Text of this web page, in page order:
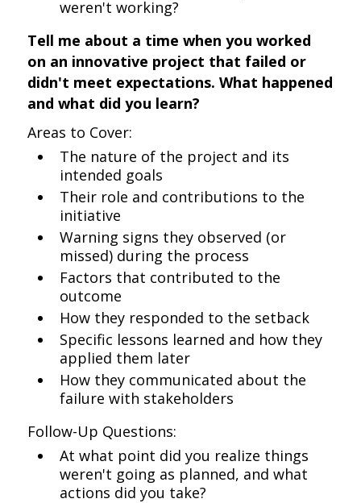
weren't working?
Tell me about a time when you worked
on an innovative project that failed or
didn't meet expectations. What happened
and what did you learn?
Areas to Cover:
The nature of the project and its
intended goals
Their role and contributions to the
initiative
Warning signs they observed (or
missed) during the process
Factors that contributed to the
outcome
How they responded to the setback
Specific lessons learned and how they
applied them later
How they communicated about the
failure with stakeholders
Follow-Up Questions:
At what point did you realize things
weren't going as planned, and what
actions did you take?